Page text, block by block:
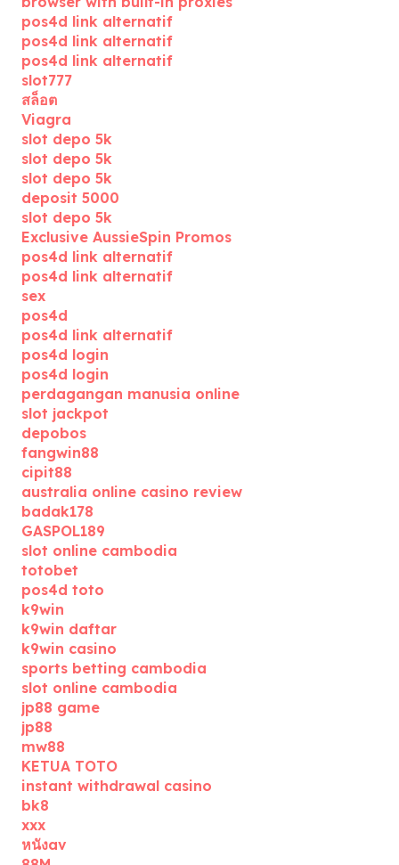
pos4d link alternatif
pos4d link alternatif
pos4d link alternatif
slot777
สล็อต
Viagra
slot depo 5k
slot depo 5k
slot depo 5k
deposit 5000
slot depo 5k
Exclusive AussieSpin Promos
pos4d link alternatif
pos4d link alternatif
sex
pos4d
pos4d link alternatif
pos4d login
pos4d login
perdagangan manusia online
slot jackpot
depobos
fangwin88
cipit88
australia online casino review
badak178
GASPOL189
slot online cambodia
totobet
pos4d toto
k9win
k9win daftar
k9win casino
sports betting cambodia
slot online cambodia
jp88 game
jp88
mw88
KETUA TOTO
instant withdrawal casino
bk8
xxx
หนังav